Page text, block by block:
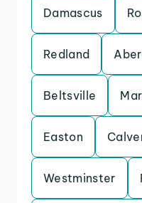
Damascus
Redland
Beltsville
Easton
Westminster